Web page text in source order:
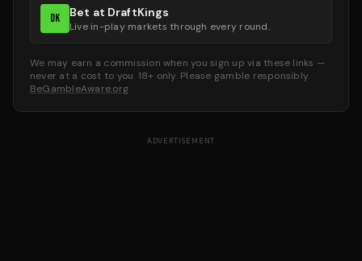
DK Bet at DraftKings
Live in-play markets through every round.
We may earn a commission when you sign up via these links —
never at a cost to you. 18+ only. Please gamble responsibly.
BeGambleAware.org
ADVERTISEMENT